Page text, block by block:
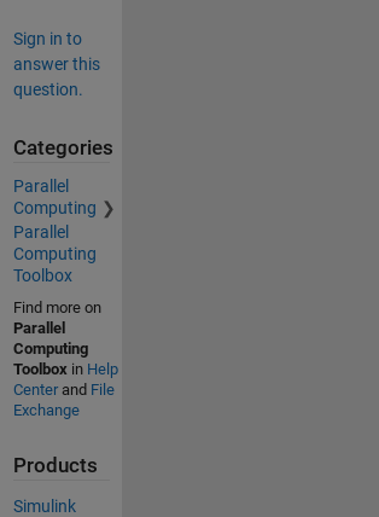
Sign in to
answer this
question.
Categories
Parallel
Computing
Parallel
Computing
Toolbox
Find more on
Parallel
Computing
Toolboxin Help
Centerand File
Exchange
Products
Simulink